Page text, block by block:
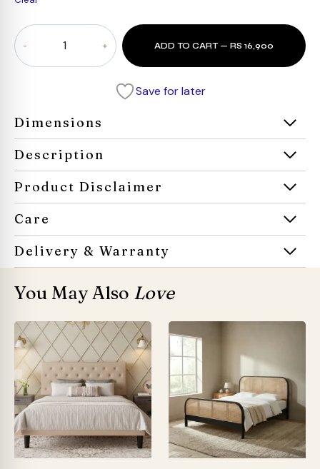
Traditional
Wooden
Drawer
ADD TO CART — RS 16,900
Save for later
Dimensions
Description
Product Disclaimer
Care
Delivery & Warranty
You May Also Love